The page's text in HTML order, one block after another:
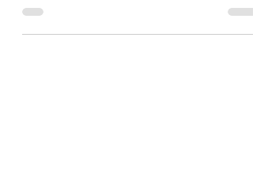
catering to the Telugu diaspora in the USA for
the past 21 years presented the second